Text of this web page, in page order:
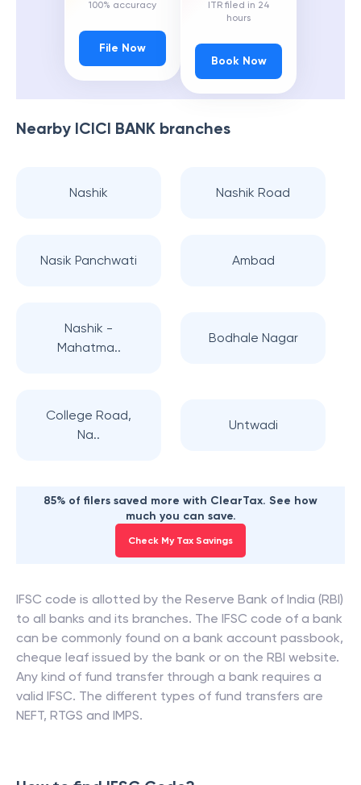
100% accuracy
File Now
ITR filed in 24
hours
Book Now
Nearby ICICI BANK branches
Nashik Nashik Road
Nasik Panchwati Ambad
Nashik -
Mahatma..
Bodhale Nagar
College Road,
Na..
Untwadi
85% of filers saved more with ClearTax. See how
much you can save.
Check My Tax Savings
IFSC code is allotted by the Reserve Bank of India (RBI)
to all banks and its branches. The IFSC code of a bank
can be commonly found on a bank account passbook,
cheque leaf issued by the bank or on the RBI website.
Any kind of fund transfer through a bank requires a
valid IFSC. The different types of fund transfers are
NEFT, RTGS and IMPS.